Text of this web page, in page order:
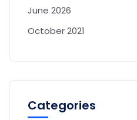
June 2026
October 2021
Categories